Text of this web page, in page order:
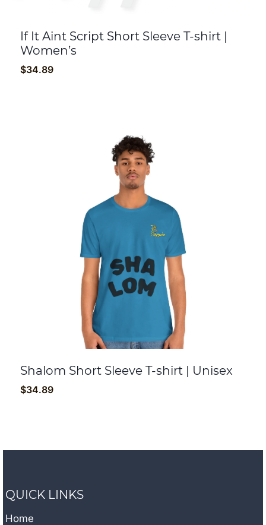
If It Aint Script Short Sleeve T-shirt |
Women’s
$34.89
Shalom Short Sleeve T-shirt | Unisex
$34.89
QUICK LINKS
Home